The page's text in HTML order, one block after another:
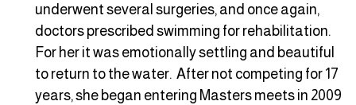
underwent several surgeries, and once again,
doctors prescribed swimming for rehabilitation.
For her it was emotionally settling and beautiful
to return to the water. After not competing for 17
years, she began entering Masters meets in 2009